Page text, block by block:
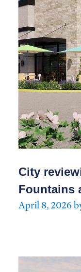
City
Fountains
April 8, 2026